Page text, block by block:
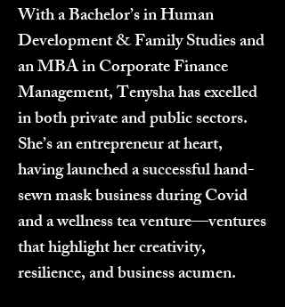
With a Bachelor’s in Human
Development & Family Studies and
an MBA in Corporate Finance
Management, Tenysha has excelled
in both private and public sectors.
She’s an entrepreneur at heart,
having launched a successful hand-
sewn mask business during Covid
and a wellness tea venture—ventures
that highlight her creativity,
resilience, and business acumen.